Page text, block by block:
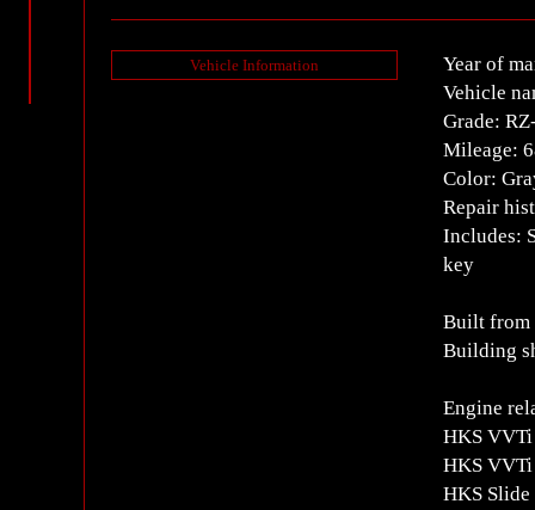
Vehicle Information
Year of
Vehicle
Grade:
Mileage:
Color:
Repair
Includes:
key
Built from
Building
Engine
HKS VVTi
HKS VVTi
HKS Slide